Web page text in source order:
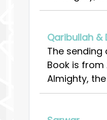
Qaribullah &
The
Book is from
Almighty,